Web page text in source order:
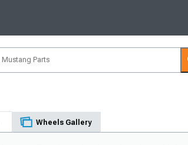
Wheels Gallery